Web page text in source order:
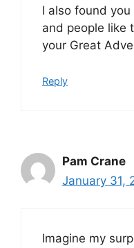
I also found you
and people like
your Great
Reply
Pam Crane
January 31,
Imagine my